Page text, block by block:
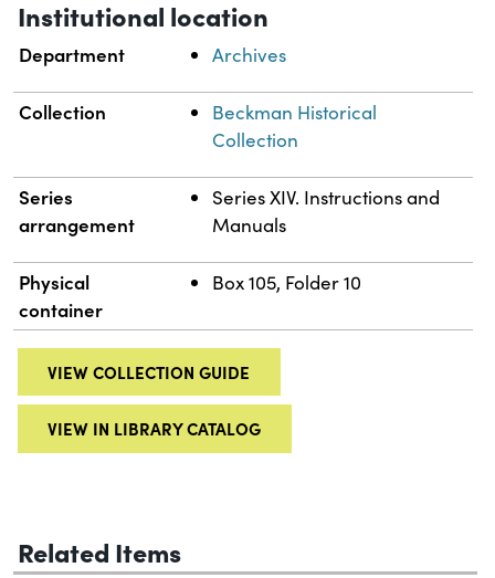
Institutional location
Department Archives
Collection
Beckman Historical
Collection
Series
arrangement
Series XIV. Instructions and
Manuals
Physical
container
Box 105, Folder 10
VIEW COLLECTION GUIDE
VIEW IN LIBRARY CATALOG
Related Items